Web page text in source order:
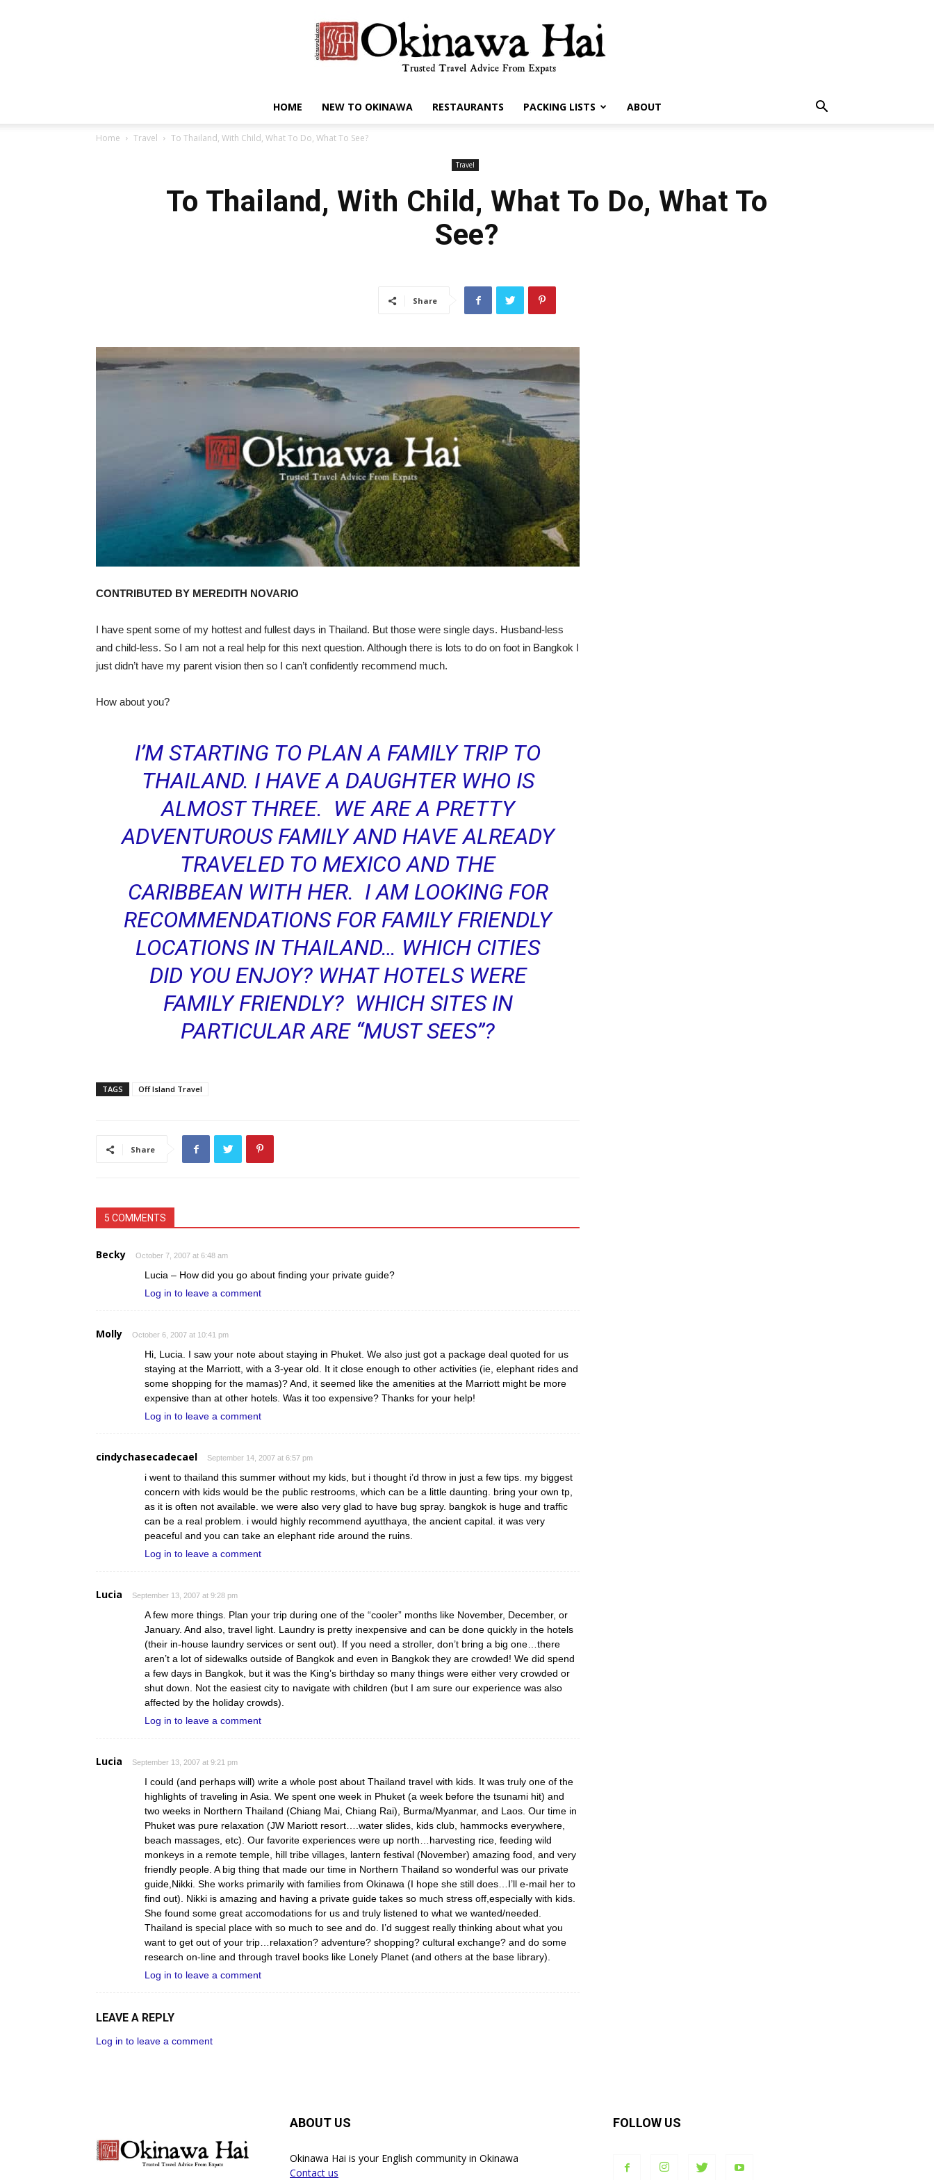
Hai
HOME NEW TO OKINAWA RESTAURANTS PACKING LISTS ABOUT
Home Travel To Thailand, With Child, What To Do, What To See?
Travel
To Thailand, With Child, What To Do, What To
See?
Share
CONTRIBUTED BY MEREDITH NOVARIO
I have spent some of my hottest and fullest days in Thailand. But those were single days. Husband-less
and child-less. So I am not a real help for this next question. Although there is lots to do on foot in Bangkok I
just didn’t have my parent vision then so I can’t confidently recommend much.
How about you?
I’M STARTING TO PLAN A FAMILY TRIP TO
THAILAND. I HAVE A DAUGHTER WHO IS
ALMOST THREE. WE ARE A PRETTY
ADVENTUROUS FAMILY AND HAVE ALREADY
TRAVELED TO MEXICO AND THE
CARIBBEAN WITH HER. I AM LOOKING FOR
RECOMMENDATIONS FOR FAMILY FRIENDLY
LOCATIONS IN THAILAND… WHICH CITIES
DID YOU ENJOY? WHAT HOTELS WERE
FAMILY FRIENDLY? WHICH SITES IN
PARTICULAR ARE “MUST SEES”?
TAGS Off Island Travel
Share
5 COMMENTS
Becky October 7, 2007 at 6:48 am
Lucia – How did you go about finding your private guide?
Log in to leave a comment
Molly October 6, 2007 at 10:41 pm
Hi, Lucia. I saw your note about staying in Phuket. We also just got a package deal quoted for us
staying at the Marriott, with a 3-year old. It it close enough to other activities (ie, elephant rides and
some shopping for the mamas)? And, it seemed like the amenities at the Marriott might be more
expensive than at other hotels. Was it too expensive? Thanks for your help!
Log in to leave a comment
cindychasecadecael September 14, 2007 at 6:57 pm
i went to thailand this summer without my kids, but i thought i’d throw in just a few tips. my biggest
concern with kids would be the public restrooms, which can be a little daunting. bring your own tp,
as it is often not available. we were also very glad to have bug spray. bangkok is huge and traffic
can be a real problem. i would highly recommend ayutthaya, the ancient capital. it was very
peaceful and you can take an elephant ride around the ruins.
Log in to leave a comment
Lucia September 13, 2007 at 9:28 pm
A few more things. Plan your trip during one of the “cooler” months like November, December, or
January. And also, travel light. Laundry is pretty inexpensive and can be done quickly in the hotels
(their in-house laundry services or sent out). If you need a stroller, don’t bring a big one…there
aren’t a lot of sidewalks outside of Bangkok and even in Bangkok they are crowded! We did spend
a few days in Bangkok, but it was the King’s birthday so many things were either very crowded or
shut down. Not the easiest city to navigate with children (but I am sure our experience was also
affected by the holiday crowds).
Log in to leave a comment
Lucia September 13, 2007 at 9:21 pm
I could (and perhaps will) write a whole post about Thailand travel with kids. It was truly one of the
highlights of traveling in Asia. We spent one week in Phuket (a week before the tsunami hit) and
two weeks in Northern Thailand (Chiang Mai, Chiang Rai), Burma/Myanmar, and Laos. Our time in
Phuket was pure relaxation (JW Mariott resort….water slides, kids club, hammocks everywhere,
beach massages, etc). Our favorite experiences were up north…harvesting rice, feeding wild
monkeys in a remote temple, hill tribe villages, lantern festival (November) amazing food, and very
friendly people. A big thing that made our time in Northern Thailand so wonderful was our private
guide,Nikki. She works primarily with families from Okinawa (I hope she still does…I’ll e-mail her to
find out). Nikki is amazing and having a private guide takes so much stress off,especially with kids.
She found some great accomodations for us and truly listened to what we wanted/needed.
Thailand is special place with so much to see and do. I’d suggest really thinking about what you
want to get out of your trip…relaxation? adventure? shopping? cultural exchange? and do some
research on-line and through travel books like Lonely Planet (and others at the base library).
Log in to leave a comment
LEAVE A REPLY
Log in to leave a comment
ABOUT US
Okinawa Hai is your English community in Okinawa
Contact us
FOLLOW US